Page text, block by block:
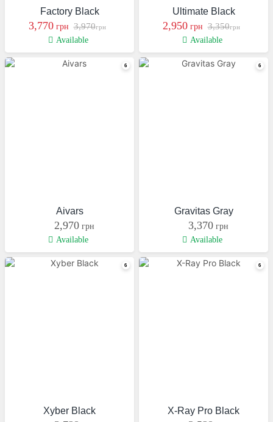
Factory Black
3,770грн 3,970грн
Available
Ultimate Black
2,950грн 3,350грн
Available
Aivars
2,970 грн
Available
Gravitas Gray
3,370 грн
Available
Xyber Black X-Ray Pro Black